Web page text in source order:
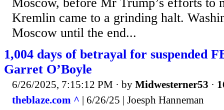
Kremlin came to a grinding halt.
Moscow until the end...
1,004 days of betrayal for suspended
Garret O’Boyle
6/26/2025, 7:15:12 PM · by Midwesterner53 ·
theblaze.com ^ | 6/26/25 | Joesph Hanneman